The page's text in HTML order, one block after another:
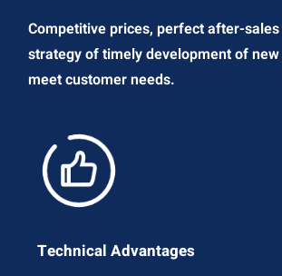
Competitive prices, perfect after-
strategy of timely development of
meet customer needs.
Technical Advantages